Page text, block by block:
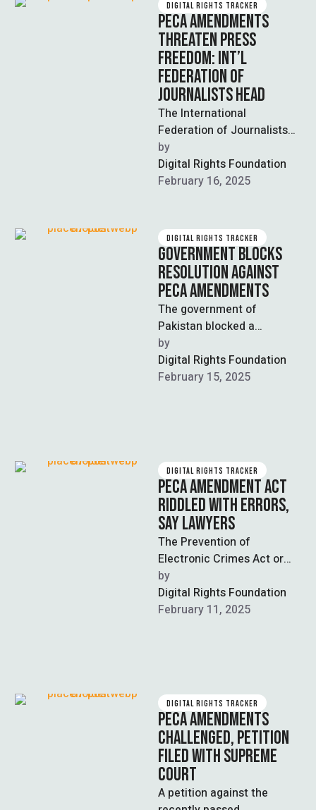
DIGITAL RIGHTS TRACKER
PECA AMENDMENTS
THREATEN PRESS
FREEDOM: INT’L
FEDERATION OF
JOURNALISTS HEAD
The International
Federation of Journalists
(IFJ) has called upon the
Pakistani government to
repeal the Prevention of
by
Digital Rights Foundation
February 16, 2025
DIGITAL RIGHTS TRACKER
GOVERNMENT BLOCKS
RESOLUTION AGAINST
PECA AMENDMENTS
The government of
Pakistan blocked a
resolution against the
Prevention of Electronic
Act (PECA) Amendments
by
Digital Rights Foundation
February 15, 2025
DIGITAL RIGHTS TRACKER
PECA AMENDMENT ACT
RIDDLED WITH ERRORS,
SAY LAWYERS
The Prevention of
Electronic Crimes Act or
PECA Amendments 2025,
rushed into law earlier this
year, is replete …
by
Digital Rights Foundation
February 11, 2025
DIGITAL RIGHTS TRACKER
PECA AMENDMENTS
CHALLENGED, PETITION
FILED WITH SUPREME
COURT
A petition against the